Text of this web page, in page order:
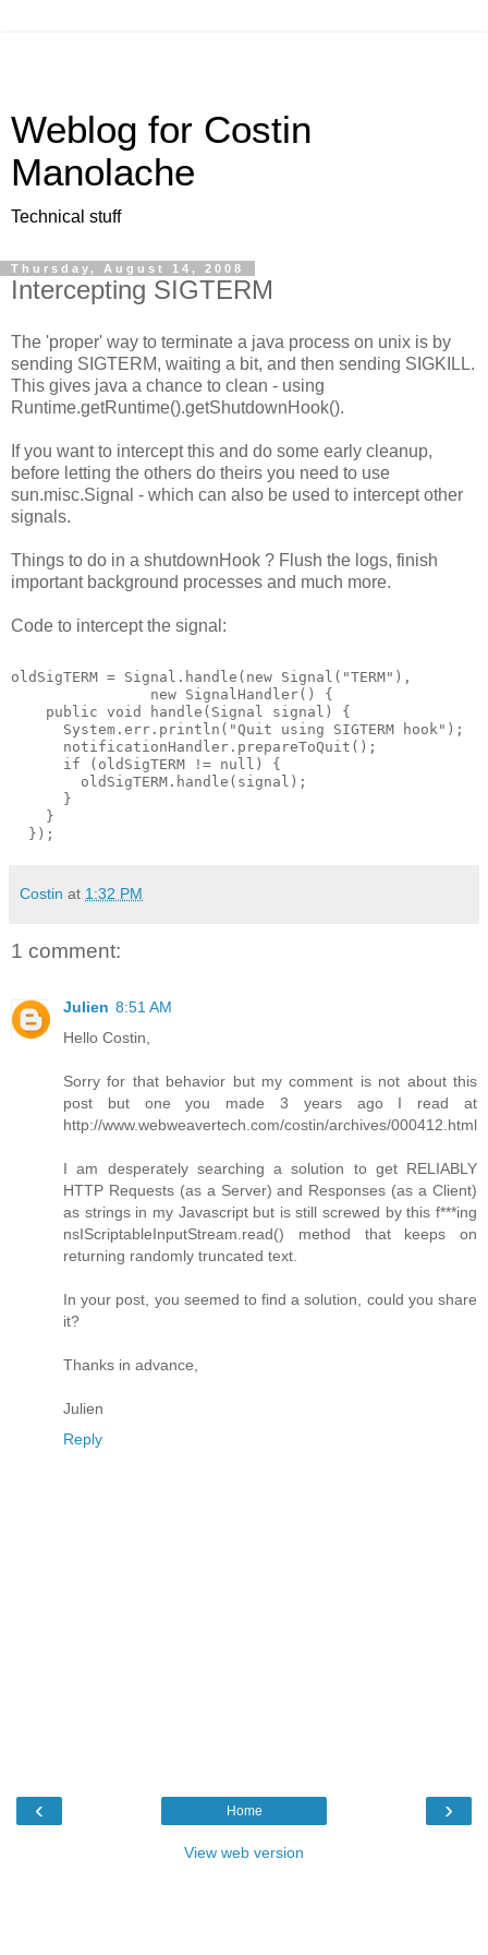
Weblog for Costin
Manolache
Technical stuff
Thursday, August 14, 2008
Intercepting SIGTERM
The 'proper' way to terminate a java process on unix is by
sending SIGTERM, waiting a bit, and then sending SIGKILL.
This gives java a chance to clean - using
Runtime.getRuntime().getShutdownHook().
If you want to intercept this and do some early cleanup,
before letting the others do theirs you need to use
sun.misc.Signal - which can also be used to intercept other
signals.
Things to do in a shutdownHook ? Flush the logs, finish
important background processes and much more.
Code to intercept the signal:
oldSigTERM = Signal.handle(new Signal("TERM"),
                new SignalHandler() {
    public void handle(Signal signal) {
      System.err.println("Quit using SIGTERM hook");
      notificationHandler.prepareToQuit();
      if (oldSigTERM != null) {
        oldSigTERM.handle(signal);
      }
    }
  });
Costin at 1:32 PM
1 comment:
Julien 8:51 AM
Hello Costin,
Sorry for that behavior but my comment is not about this
post but one you made 3 years ago I read at
http://www.webweavertech.com/costin/archives/000412.html
I am desperately searching a solution to get RELIABLY
HTTP Requests (as a Server) and Responses (as a Client)
as strings in my Javascript but is still screwed by this f***ing
nsIScriptableInputStream.read() method that keeps on
returning randomly truncated text.
In your post, you seemed to find a solution, could you share
it?
Thanks in advance,
Julien
Reply
‹ ›
Home
View web version